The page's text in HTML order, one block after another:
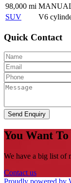
98,000 mi
SUV
V6
Quick Contact
Send Enquiry
You Want
We have a big list of
Contact us